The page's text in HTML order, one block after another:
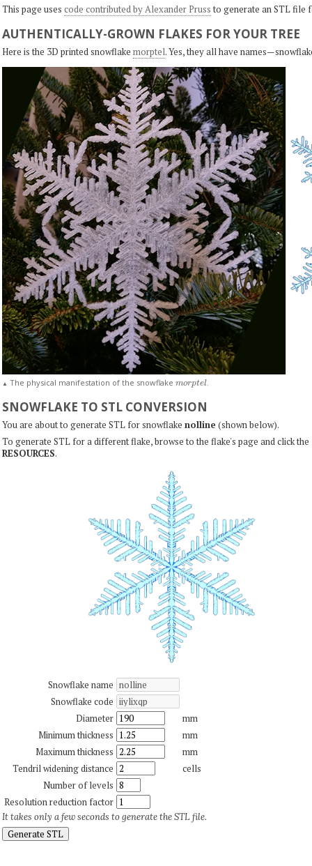
This page uses code contributed by Alexander Pruss to generate an STL file
AUTHENTICALLY-GROWN FLAKES FOR YOUR TREE
Here is the 3D printed snowflake morptel. Yes, they all have
▲ The physical manifestation of the snowflake morptel.
SNOWFLAKE TO STL CONVERSION
You are about to generate STL for snowflake nolline (shown below).
To generate STL for a different flake, browse to the flake's page and click the
RESOURCES.
Snowflake name
Snowflake code
Diameter
mm
Minimum thickness
mm
Maximum thickness
mm
Tendril widening distance
cells
Number of levels
Resolution reduction factor
It takes only a few seconds to generate the STL file.
Generate STL